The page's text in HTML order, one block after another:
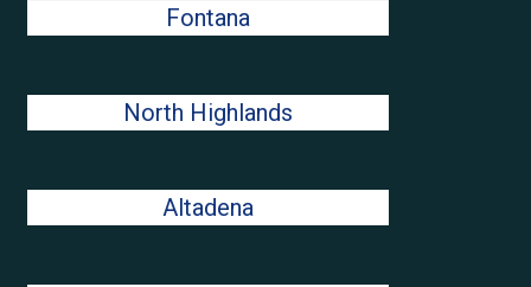
Fontana
North Highlands
Altadena